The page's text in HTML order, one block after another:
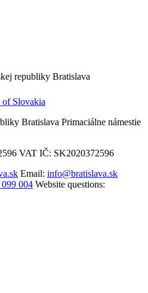
republiky Bratislava
of Slovakia
Bratislava Primaciálne námestie
VAT IČ: SK2020372596
Email: info@bratislava.sk
004 Website questions: